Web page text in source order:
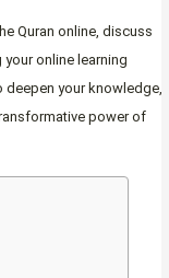
Quran online, discuss
online learning
deepen your knowledge,
power of